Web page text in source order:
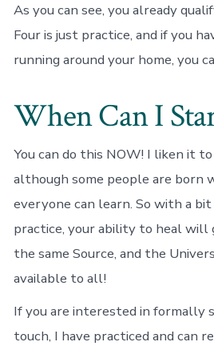
As you can see, you already
Four is just practice, and if you
running around your home, you
When Can I
You can do this NOW! I liken it
although some people are born
everyone can learn. So with a
practice, your ability to heal will
the same Source, and the
available to all!
If you are interested in formally
touch, I have practiced and can